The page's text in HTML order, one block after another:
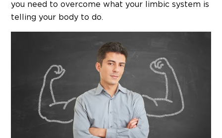
you need to overcome what your limbic system is
telling your body to do.